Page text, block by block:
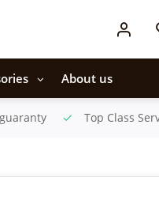
About us
Top Class